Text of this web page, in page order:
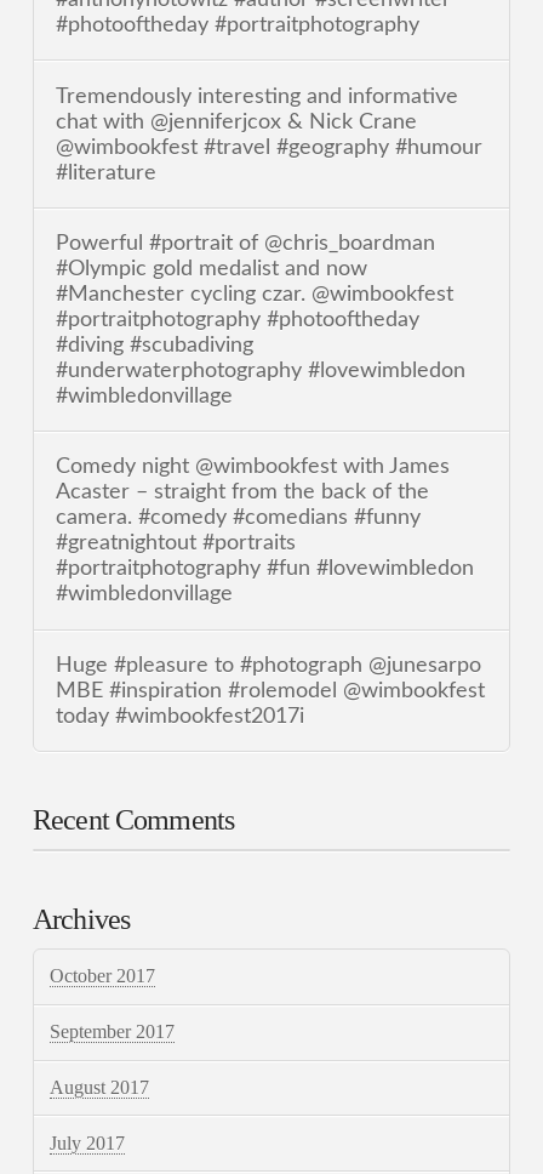
#photooftheday #portraitphotography
Tremendously interesting and informative
chat with @jenniferjcox & Nick Crane
@wimbookfest #travel #geography #humour
#literature
Powerful #portrait of @chris_boardman
#Olympic gold medalist and now
#Manchester cycling czar. @wimbookfest
#portraitphotography #photooftheday
#diving #scubadiving
#underwaterphotography #lovewimbledon
#wimbledonvillage
Comedy night @wimbookfest with James
Acaster – straight from the back of the
camera. #comedy #comedians #funny
#greatnightout #portraits
#portraitphotography #fun #lovewimbledon
#wimbledonvillage
Huge #pleasure to #photograph @junesarpo
MBE #inspiration #rolemodel @wimbookfest
today #wimbookfest2017i
Recent Comments
Archives
October 2017
September 2017
August 2017
July 2017